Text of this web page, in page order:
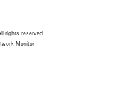
rights reserved.
Monitor